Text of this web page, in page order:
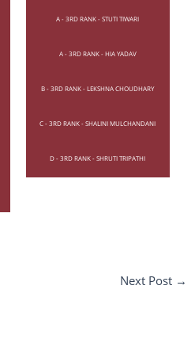
A - 3RD RANK - STUTI TIWARI
A - 3RD RANK - HIA YADAV
B - 3RD RANK - LEKSHNA CHOUDHARY
C - 3RD RANK - SHALINI MULCHANDANI
D - 3RD RANK - SHRUTI TRIPATHI
Next Post →